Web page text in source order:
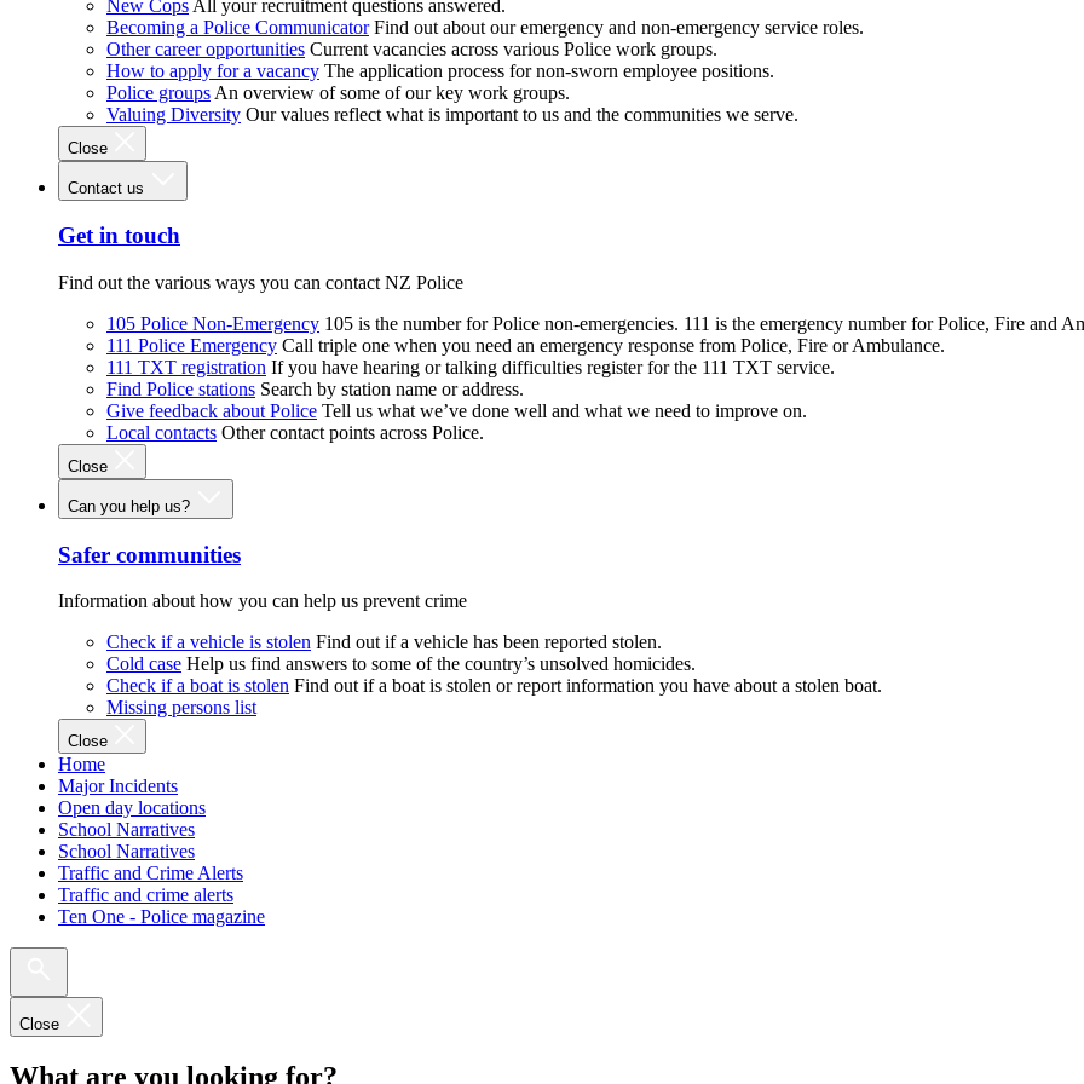
New Cops All your recruitment questions answered.
Becoming a Police Communicator Find out about our emergency and non-emergency service roles.
Other career opportunities Current vacancies across various Police work groups.
How to apply for a vacancy The application process for non-sworn employee positions.
Police groups An overview of some of our key work groups.
Valuing Diversity Our values reflect what is important to us and the communities we serve.
Close
Contact us
Get in touch
Find out the various ways you can contact NZ Police
105 Police Non-Emergency 105 is the number for Police non-emergencies. 111 is the emergency number for Police, Fire and
111 Police Emergency Call triple one when you need an emergency response from Police, Fire or Ambulance.
111 TXT registration If you have hearing or talking difficulties register for the 111 TXT service.
Find Police stations Search by station name or address.
Give feedback about Police Tell us what we’ve done well and what we need to improve on.
Local contacts Other contact points across Police.
Close
Can you help us?
Safer communities
Information about how you can help us prevent crime
Check if a vehicle is stolen Find out if a vehicle has been reported stolen.
Cold case Help us find answers to some of the country’s unsolved homicides.
Check if a boat is stolen Find out if a boat is stolen or report information you have about a stolen boat.
Missing persons list
Close
Home
Major Incidents
Open day locations
School Narratives
School Narratives
Traffic and Crime Alerts
Traffic and crime alerts
Ten One - Police magazine
Close
What are you looking for?